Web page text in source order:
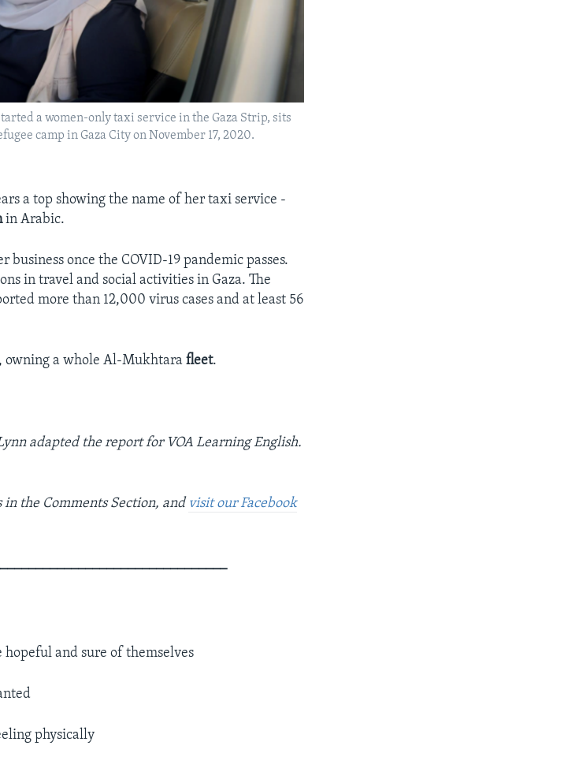
a women-only taxi service in the Gaza Strip, sits
camp in Gaza City on November 17, 2020.
a top showing the name of her taxi service -
in Arabic.
business once the COVID-19 pandemic passes.
in travel and social activities in Gaza. The
more than 12,000 virus cases and at least 56
owning a whole Al-Mukhtarafleet.
adapted the report for VOA Learning English.
the Comments Section, and visit our Facebook
hopeful and sure of themselves
physically